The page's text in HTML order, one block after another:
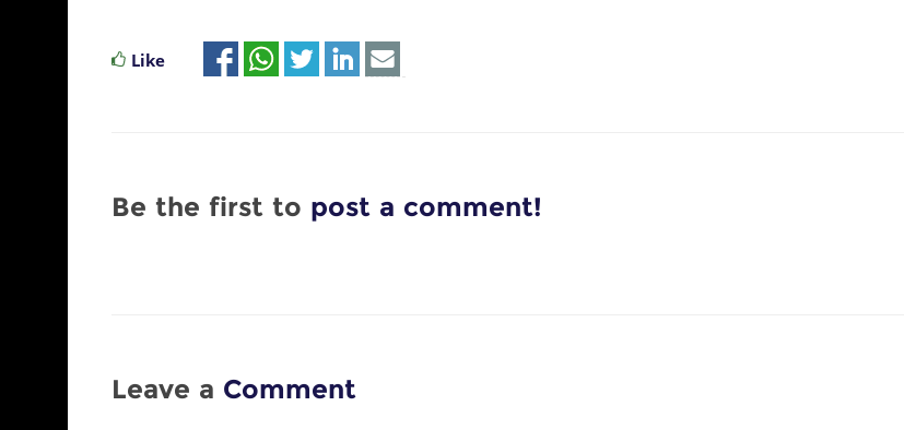
Like
Be the first to post a comment!
Leave a Comment